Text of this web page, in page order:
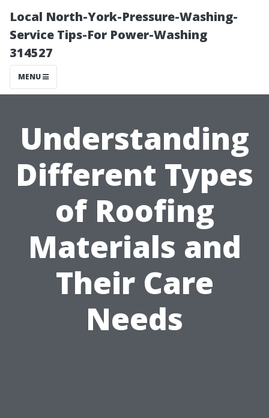
Local North-York-Pressure-Washing-
Service Tips-For Power-Washing
314527
MENU
Understanding
Different Types
of Roofing
Materials and
Their Care
Needs